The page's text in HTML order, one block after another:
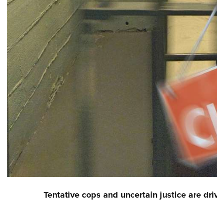
Tentative cops and uncertain justice are